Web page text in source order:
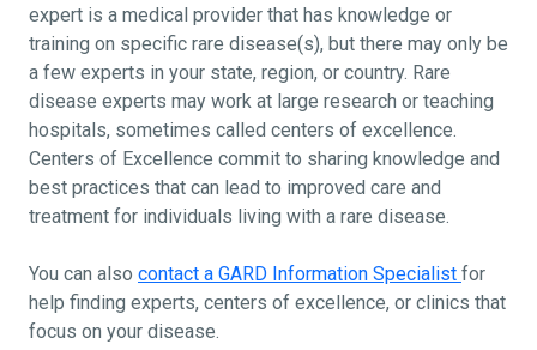
expert is a medical provider that has knowledge or
training on specific rare disease(s), but there may only be
a few experts in your state, region, or country. Rare
disease experts may work at large research or teaching
hospitals, sometimes called centers of excellence.
Centers of Excellence commit to sharing knowledge and
best practices that can lead to improved care and
treatment for individuals living with a rare disease.
You can also contact a GARD Information Specialist for
help finding experts, centers of excellence, or clinics that
focus on your disease.